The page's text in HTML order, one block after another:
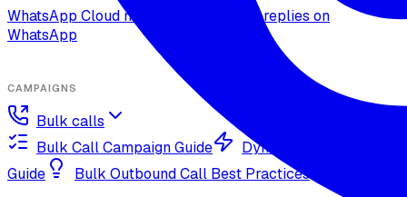
WhatsApp Cloud number
Inbound replies on
WhatsApp
CAMPAIGNS
Bulk calls
Bulk Call Campaign Guide
Dynamic Campaign
Guide
Bulk Outbound Call Best Practices